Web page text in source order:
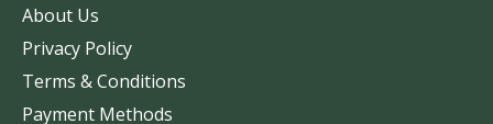
About Us
Privacy Policy
Terms & Conditions
Payment Methods